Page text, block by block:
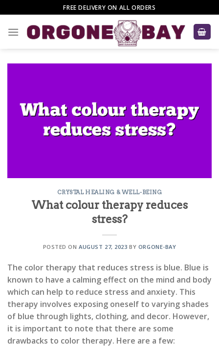
to
content
FREE DELIVERY ON ALL ORDERS
CRYSTAL HEALING & WELL-BEING
What colour therapy reduces
stress?
POSTED ONAUGUST 27, 2023 BY ORGONE-BAY
The color therapy that reduces stress is blue. Blue is
known to have a calming effect on the mind and body
which can help to reduce stress and anxiety. This
therapy involves exposing oneself to varying shades
of blue through lights, clothing, and decor. However,
it is important to note that there are some
drawbacks to color therapy. Here are a few: